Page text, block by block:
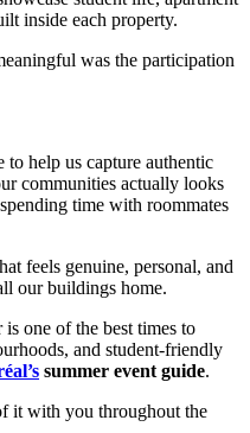
inside each property.
was the participation
help us capture authentic
communities actually looks
time with roommates
feels genuine, personal, and
our buildings home.
one of the best times to
and student-friendly
summer event guide.
it with you throughout the